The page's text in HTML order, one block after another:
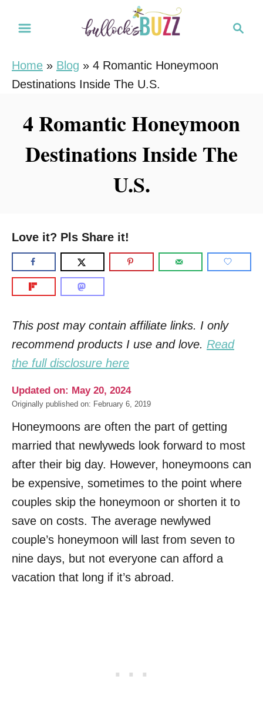
Home » Blog » 4 Romantic Honeymoon
Destinations Inside The U.S.
4 Romantic Honeymoon
Destinations Inside The
U.S.
Love it? Pls Share it!
This post may contain affiliate links. I only
recommend products I use and love. Read
the full disclosure here
Updated on: May 20, 2024
Originally published on: February 6, 2019
Honeymoons are often the part of getting
married that newlyweds look forward to most
after their big day. However, honeymoons can
be expensive, sometimes to the point where
couples skip the honeymoon or shorten it to
save on costs. The average newlywed
couple’s honeymoon will last from seven to
nine days, but not everyone can afford a
vacation that long if it’s abroad.